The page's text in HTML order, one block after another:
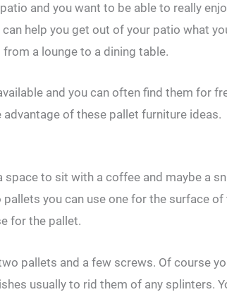
and you want to be able to really
help you get out of your patio what
a lounge to a dining table.
and you can often find them for
advantage of these pallet furniture ideas.
space to sit with a coffee and maybe a
pallets you can use one for the surface
for the pallet.
pallets and a few screws. Of course
usually to rid them of any splinters.